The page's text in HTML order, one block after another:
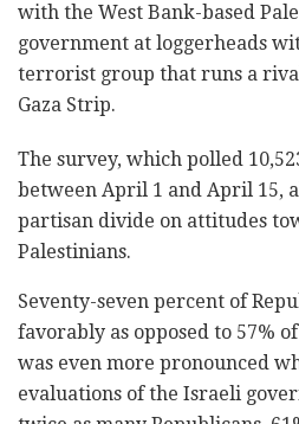
with the West Bank-based
government at loggerheads
terrorist group that runs a
Gaza Strip.
The survey, which polled
between April 1 and April 15,
partisan divide on attitudes
Palestinians.
Seventy-seven percent of
favorably as opposed to 57%
was even more pronounced
evaluations of the Israeli